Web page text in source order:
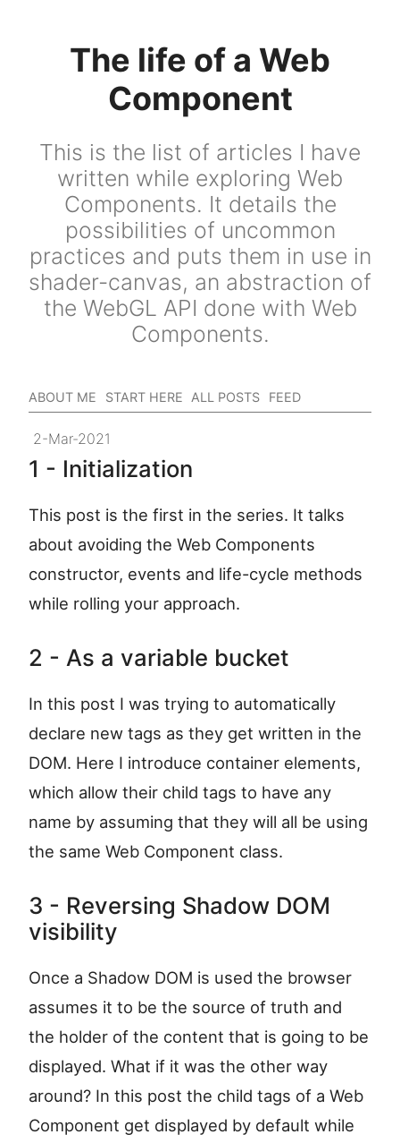
The life of a Web
Component
This is the list of articles I have
written while exploring Web
Components. It details the
possibilities of uncommon
practices and puts them in use in
shader-canvas, an abstraction of
the WebGL API done with Web
Components.
2-Mar-2021
ABOUT ME START HERE ALL POSTS FEED
1 - Initialization
This post is the first in the series. It talks
about avoiding the Web Components
constructor, events and life-cycle methods
while rolling your approach.
2 - As a variable bucket
In this post I was trying to automatically
declare new tags as they get written in the
DOM. Here I introduce container elements,
which allow their child tags to have any
name by assuming that they will all be using
the same Web Component class.
3 - Reversing Shadow DOM
visibility
Once a Shadow DOM is used the browser
assumes it to be the source of truth and
the holder of the content that is going to be
displayed. What if it was the other way
around? In this post the child tags of a Web
Component get displayed by default while